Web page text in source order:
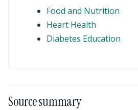
Food and Nutrition
Heart Health
Diabetes Education
Source summary